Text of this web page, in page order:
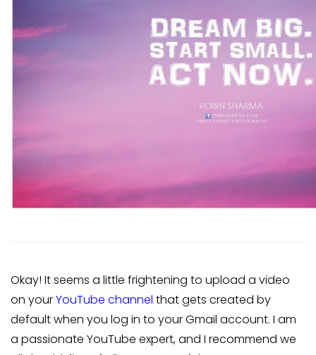
Okay! It seems a little frightening to upload a video
on yourYouTube channel that gets created by
default when you log in to your Gmail account. I am
a passionate YouTube expert, and I recommend we